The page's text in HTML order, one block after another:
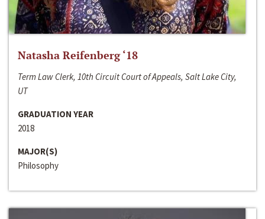
Natasha Reifenberg ‘18
Term Law Clerk, 10th Circuit Court of Appeals, Salt Lake City,
UT
GRADUATION YEAR
2018
MAJOR(S)
Philosophy